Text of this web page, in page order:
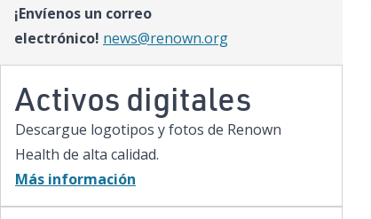
¡Envíenos un correo
electrónico! news@renown.org
Activos digitales
Descargue logotipos y fotos de Renown
Health de alta calidad.
Más información